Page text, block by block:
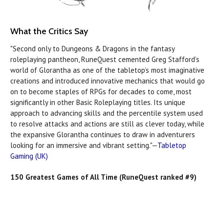
What the Critics Say
"Second only to Dungeons & Dragons in the fantasy
roleplaying pantheon, RuneQuest cemented Greg Stafford’s
world of Glorantha as one of the tabletop’s most imaginative
creations and introduced innovative mechanics that would go
on to become staples of RPGs for decades to come, most
significantly in other Basic Roleplaying titles. Its unique
approach to advancing skills and the percentile system used
to resolve attacks and actions are still as clever today, while
the expansive Glorantha continues to draw in adventurers
looking for an immersive and vibrant setting."—Tabletop
Gaming (UK)
150 Greatest Games of All Time (RuneQuest ranked #9)